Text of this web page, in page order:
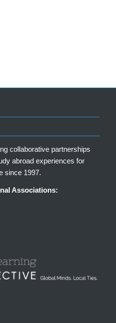
collaborative partnerships
abroad experiences for
since 1997.
Associations: